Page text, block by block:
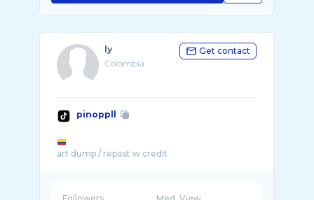
ly
Colombia
Get contact
pinoppll